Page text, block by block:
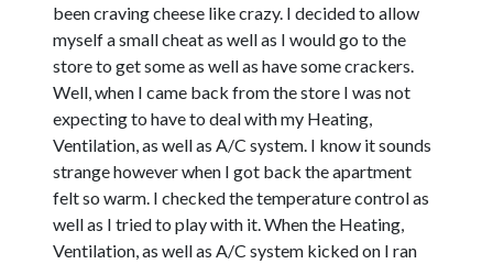
been craving cheese like crazy. I decided to allow
myself a small cheat as well as I would go to the
store to get some as well as have some crackers.
Well, when I came back from the store I was not
expecting to have to deal with my Heating,
Ventilation, as well as A/C system. I know it sounds
strange however when I got back the apartment
felt so warm. I checked the temperature control as
well as I tried to play with it. When the Heating,
Ventilation, as well as A/C system kicked on I ran